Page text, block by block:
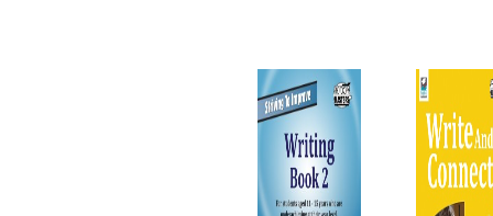
range:
$16.95
$36.95
This
product
multiple
variants.
has